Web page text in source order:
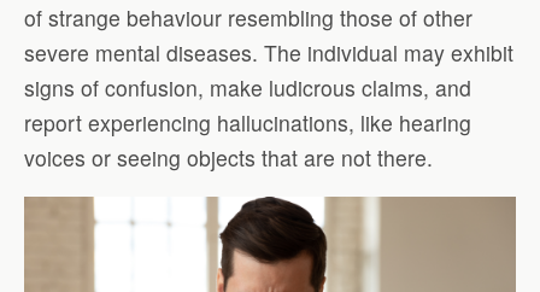
of strange behaviour resembling those of other
severe mental diseases. The individual may exhibit
signs of confusion, make ludicrous claims, and
report experiencing hallucinations, like hearing
voices or seeing objects that are not there.